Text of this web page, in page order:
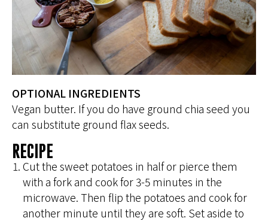
OPTIONAL INGREDIENTS
Vegan butter. If you do have ground chia seed you
can substitute ground flax seeds.
RECIPE
Cut the sweet potatoes in half or pierce them
with a fork and cook for 3-5 minutes in the
microwave. Then flip the potatoes and cook for
another minute until they are soft. Set aside to